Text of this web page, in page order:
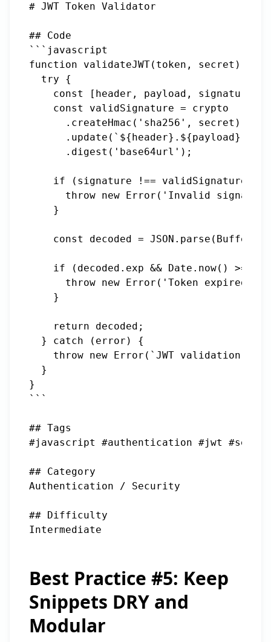
# JWT Token Validator
## Code
```javascript
function validateJWT(token, secret) {
  try {
const [header, payload, signature]
    const validSignature = crypto
      .createHmac('sha256', secret)
      .update(`${header}.${payload}`)
      .digest('base64url');
    if (signature !== validSignature) {
throw new Error('Invalid
    }
const decoded =
if (decoded.exp && Date.now() >=
      throw new Error('Token expired');
    }
    return decoded;
  } catch (error) {
throw new Error(`JWT validation
  }
}
```
## Tags
#javascript #authentication #jwt
## Category
Authentication / Security
## Difficulty
Best Practice #5: Keep
Snippets DRY and
Modular